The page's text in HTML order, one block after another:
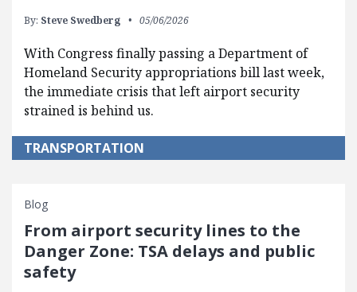
By: Steve Swedberg 05/06/2026
With Congress finally passing a Department of
Homeland Security appropriations bill last week,
the immediate crisis that left airport security
strained is behind us.
TRANSPORTATION
Blog
From airport security lines to the
Danger Zone: TSA delays and public
safety